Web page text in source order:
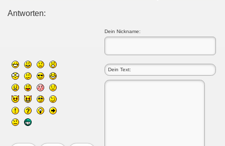
Antworten:
Dein Nickname: